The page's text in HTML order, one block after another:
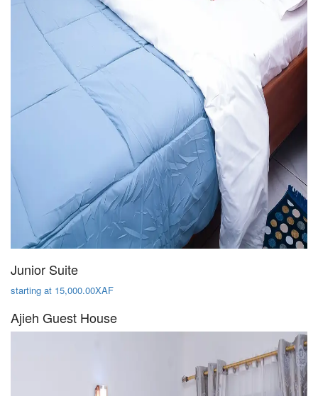
Junior Suite
starting at 15,000.00XAF
Ajieh Guest House